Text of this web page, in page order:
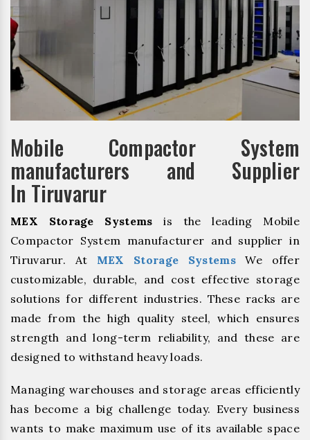
Mobile Compactor System
manufacturers and Supplier
In Tiruvarur
MEX Storage Systems is the leading Mobile
Compactor System manufacturer and supplier in
Tiruvarur. At MEX Storage SystemsWe offer
customizable, durable, and cost effective storage
solutions for different industries. These racks are
made from the high quality steel, which ensures
strength and long-term reliability, and these are
designed to withstand heavy loads.
Managing warehouses and storage areas efficiently
has become a big challenge today. Every business
wants to make maximum use of its available space